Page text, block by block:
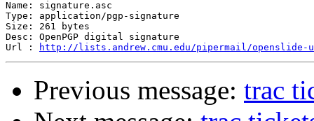
Name: signature.asc
Type: application/pgp-signature
Size: 261 bytes
Desc: OpenPGP digital signature
Url :
http://lists.andrew.cmu.edu/pipermail/openslide-
Previous message: trac